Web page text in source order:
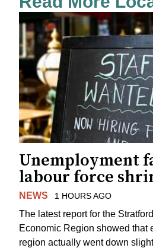
Unemployment
labour force
NEWS 1 HOURS AGO
The latest report for the
Economic Region showed that
region actually went down